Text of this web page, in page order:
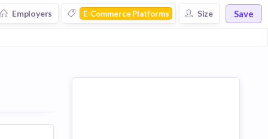
Employers E-Commerce Platforms Size Save